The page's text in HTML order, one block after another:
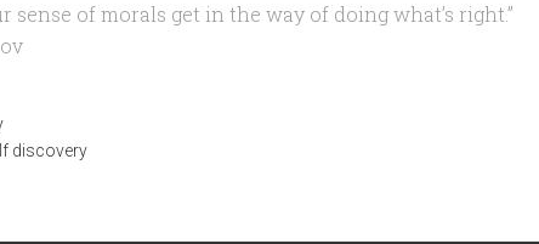
sense of morals get in the way of doing what’s right.”
discovery